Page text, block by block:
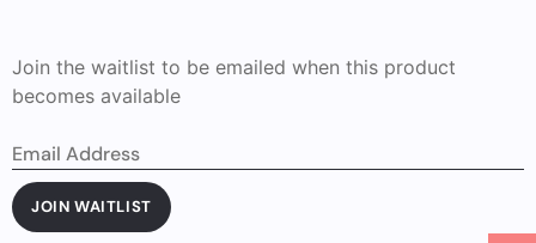
Join the waitlist to be emailed when this product
becomes available
Enter
your
email
address
to
JOIN WAITLIST